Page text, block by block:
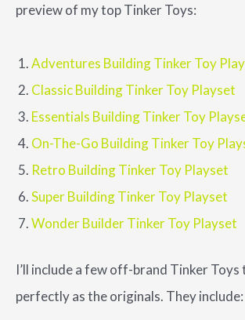
preview of my top Tinker Toys:
Adventures Building Tinker Toy
Classic Building Tinker Toy Playset
Essentials Building Tinker Toy
On-The-Go Building Tinker Toy
Retro Building Tinker Toy Playset
Super Building Tinker Toy Playset
Wonder Builder Tinker Toy Playset
I’ll include a few off-brand Tinker
perfectly as the originals. They include: